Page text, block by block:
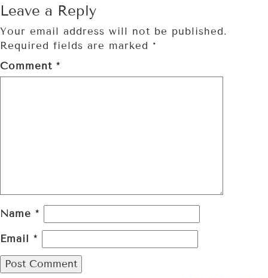
Leave a Reply
Your email address will not be published.
Required fields are marked *
Comment *
Name *
Email *